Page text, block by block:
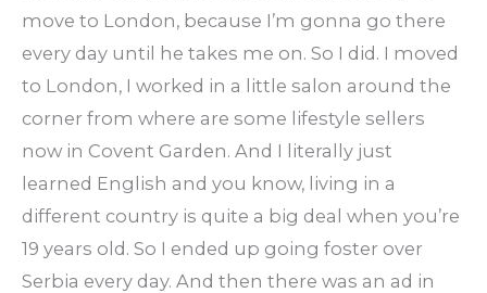
move to London, because I’m gonna go there
every day until he takes me on. So I did. I moved
to London, I worked in a little salon around the
corner from where are some lifestyle sellers
now in Covent Garden. And I literally just
learned English and you know, living in a
different country is quite a big deal when you’re
19 years old. So I ended up going foster over
Serbia every day. And then there was an ad in